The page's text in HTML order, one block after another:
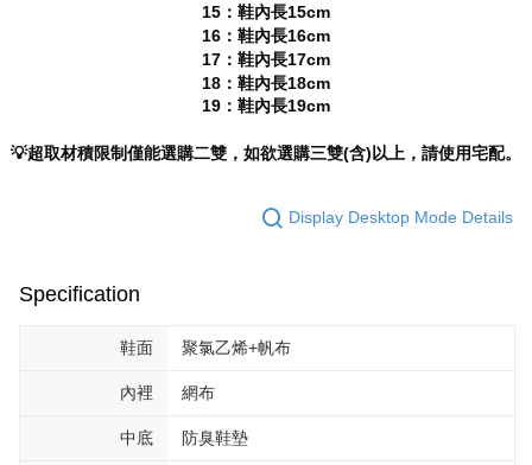
When using the "AFTEE Buy Now Pay Later" service provided by Net
Protections Inc., you may need to provide personal information within the
necessary scope of this service. Additionally, the rights of payment claims
related to the transaction will be transferred to Net Protections Inc.
For information regarding the handling of personal data, please visit the
Users who are minors must obtain consent from their legal guardian or
When using "AFTEE Buy Now Pay Later," the credit limit will be
determined based on individual account conditions and subject to real-
results.
is strictly prohibited. In case of malicious use, Net Protections Inc.
15：鞋內長15cm
16：鞋內長16cm
17：鞋內長17cm
18：鞋內長18cm
19：鞋內長19cm
💡超取材積限制僅能選購二雙，如欲選購三雙(含)以上，請使用宅配。
Display Desktop Mode Details
Specification
鞋面 聚氯乙烯+帆布
內裡 網布
中底 防臭鞋墊